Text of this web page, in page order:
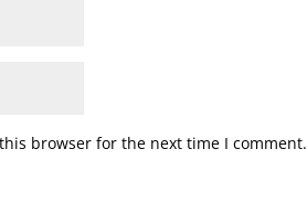
browser for the next time I comment.